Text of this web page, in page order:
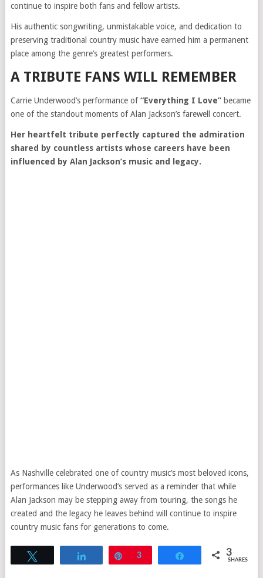
continue to inspire both fans and fellow artists.
His authentic songwriting, unmistakable voice, and dedication to
preserving traditional country music have earned him a permanent
place among the genre’s greatest performers.
A TRIBUTE FANS WILL REMEMBER
Carrie Underwood’s performance of“Everything I Love”became
one of the standout moments of Alan Jackson’s farewell concert.
Her heartfelt tribute perfectly captured the admiration
shared by countless artists whose careers have been
influenced by Alan Jackson’s music and legacy.
As Nashville celebrated one of country music’s most beloved icons,
performances like Underwood’s served as a reminder that while
Alan Jackson may be stepping away from touring, the songs he
created and the legacy he leaves behind will continue to inspire
country music fans for generations to come.
Pin
3 Share 3
SHARES